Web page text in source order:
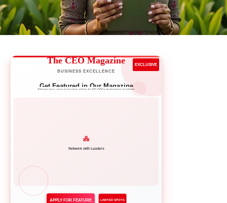
The CEO Magazine
BUSINESS EXCELLENCE
EXCLUSIVE
Get Featured in Our Magazine
Showcase your success story to 50,000+ business leaders
Network with Leaders
APPLY FOR FEATURE LIMITED SPOTS